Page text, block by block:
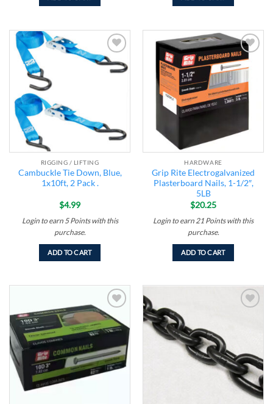
Add to
wishlist
RIGGING / LIFTING
Cambuckle Tie Down, Blue,
1x10ft, 2 Pack .
$4.99
Login to earn 5 Pointswith this
purchase.
ADD TO CART
Add to
wishlist
HARDWARE
Grip Rite Electrogalvanized
Plasterboard Nails, 1-1/2″,
5LB
$20.25
Login to earn 21 Pointswith this
purchase.
ADD TO CART
Add to
wishlist